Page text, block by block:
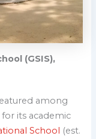
(GSIS),
among
its academic
School (est.